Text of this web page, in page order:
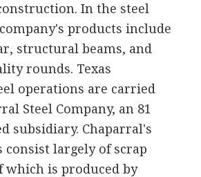
In the steel
products include
structural beams, and
rounds. Texas
operations are carried
Steel Company, an 81
subsidiary. Chaparral's
largely of scrap
which is produced by